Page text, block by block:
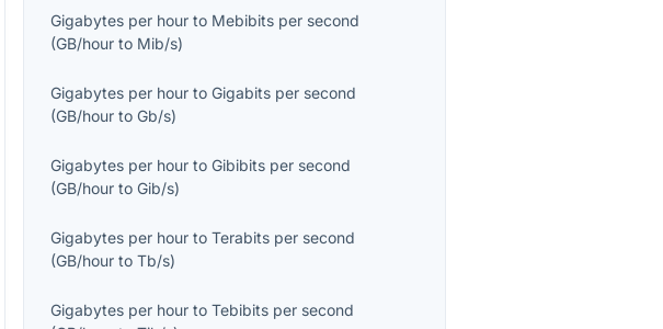
Gigabytes per hour to Mebibits per second
(GB/hour to Mib/s)
Gigabytes per hour toGigabits per second
(GB/hour toGb/s)
Gigabytes per hour toGibibits per second
(GB/hour toGib/s)
Gigabytes per hour toTerabits per second
(GB/hour toTb/s)
Gigabytes per hour toTebibits per second